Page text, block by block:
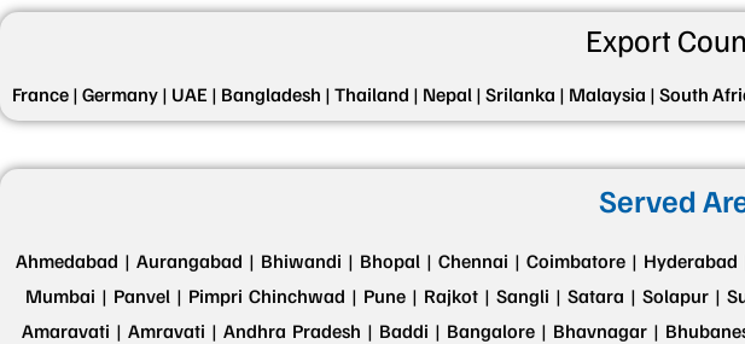
Export
France | Germany | UAE | Bangladesh | Thailand | Nepal | Srilanka | Malaysia | South
Served
Ahmedabad | Aurangabad | Bhiwandi | Bhopal | Chennai | Coimbatore | Hyderabad
Mumbai | Panvel | Pimpri Chinchwad | Pune | Rajkot | Sangli | Satara | Solapur |
Amaravati | Amravati | Andhra Pradesh | Baddi | Bangalore | Bhavnagar |